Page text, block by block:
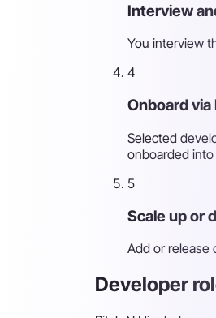
Interview
You interview
4
Onboard
Selected
onboarded
5
Scale up or
Add or release
Developer